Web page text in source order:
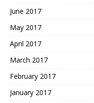
June 2017
May 2017
April 2017
March 2017
February 2017
January 2017